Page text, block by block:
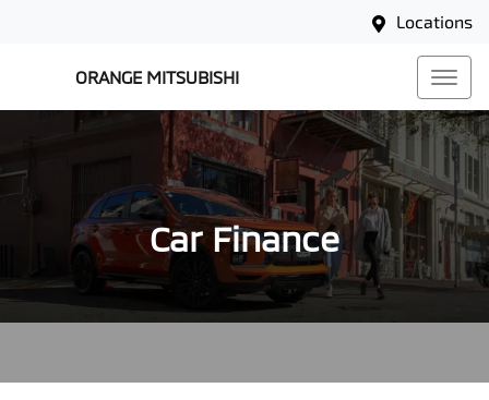
Locations
ORANGE MITSUBISHI
Car Finance